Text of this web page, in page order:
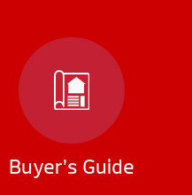
Buyer’s Guide